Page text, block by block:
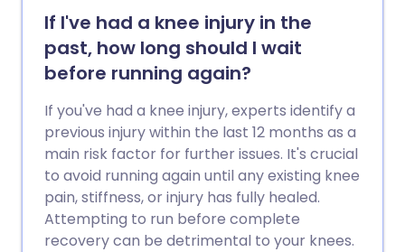
If I've had a knee injury in the
past, how long should I wait
before running again?
If you've had a knee injury, experts identify a
previous injury within the last 12 months as a
main risk factor for further issues. It's crucial
to avoid running again until any existing knee
pain, stiffness, or injury has fully healed.
Attempting to run before complete
recovery can be detrimental to your knees.